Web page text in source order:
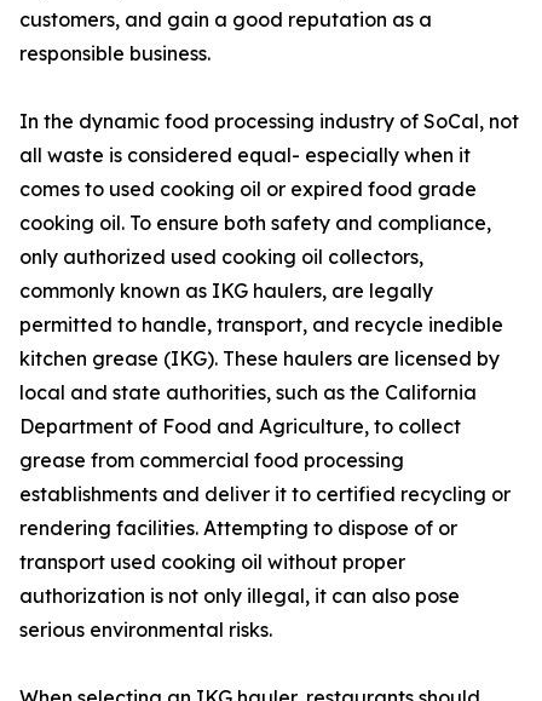
customers, and gain a good reputation as a
responsible business.
In the dynamic food processing industry of SoCal, not
all waste is considered equal- especially when it
comes to used cooking oil or expired food grade
cooking oil. To ensure both safety and compliance,
only authorized used cooking oil collectors,
commonly known as IKG haulers, are legally
permitted to handle, transport, and recycle inedible
kitchen grease (IKG). These haulers are licensed by
local and state authorities, such as the California
Department of Food and Agriculture, to collect
grease from commercial food processing
establishments and deliver it to certified recycling or
rendering facilities. Attempting to dispose of or
transport used cooking oil without proper
authorization is not only illegal, it can also pose
serious environmental risks.